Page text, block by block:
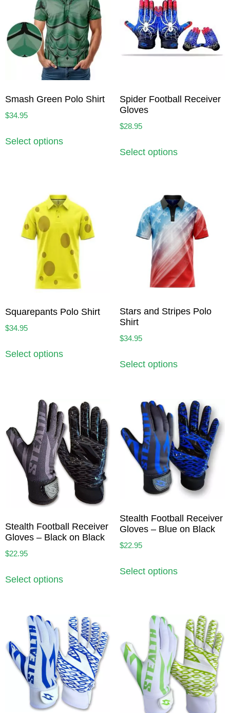
Smash Green Polo Shirt
$34.95
Select options
Spider Football Receiver
Gloves
$28.95
Select options
Squarepants Polo Shirt
$34.95
Select options
Stars and Stripes Polo
Shirt
$34.95
Select options
Stealth Football Receiver
Gloves – Black on Black
$22.95
Select options
Stealth Football Receiver
Gloves – Blue on Black
$22.95
Select options